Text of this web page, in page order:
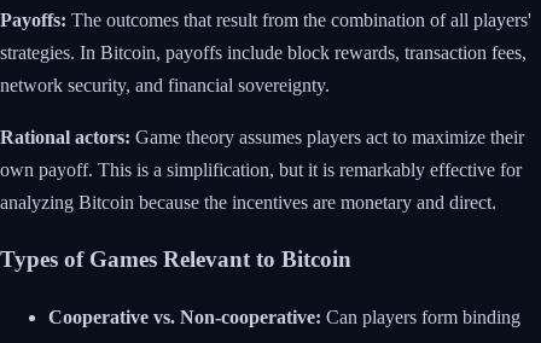
Payoffs: The outcomes that result from the combination of all players'
strategies. In Bitcoin, payoffs include block rewards, transaction fees,
network security, and financial sovereignty.
Rational actors: Game theory assumes players act to maximize their
own payoff. This is a simplification, but it is remarkably effective for
analyzing Bitcoin because the incentives are monetary and direct.
Types of Games Relevant to Bitcoin
Cooperative vs. Non-cooperative: Can players form binding